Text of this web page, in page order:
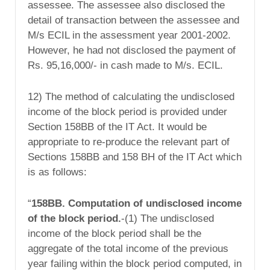
assessee. The assessee also disclosed the
detail of transaction between the assessee and
M/s ECIL in the assessment year 2001-2002.
However, he had not disclosed the payment of
Rs. 95,16,000/- in cash made to M/s. ECIL.
12) The method of calculating the undisclosed
income of the block period is provided under
Section 158BB of the IT Act. It would be
appropriate to re-produce the relevant part of
Sections 158BB and 158 BH of the IT Act which
is as follows:
“158BB. Computation of undisclosed income
of the block period.-(1) The undisclosed
income of the block period shall be the
aggregate of the total income of the previous
year failing within the block period computed, in